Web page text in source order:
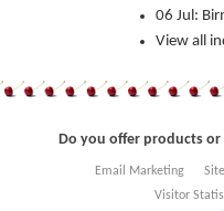
06 Jul:
View all
Do you offer products or
Email Marketing
Visitor